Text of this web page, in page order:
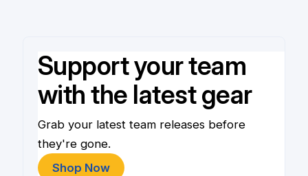
Support your team
with the latest gear
Grab your latest team releases before
they're gone.
Shop Now